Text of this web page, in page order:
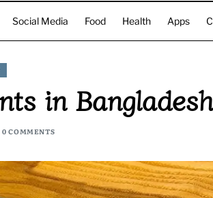
Social Media Food Health Apps
in Bangladesh
0 COMMENTS